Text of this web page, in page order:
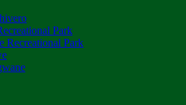
Park
Recreational Park